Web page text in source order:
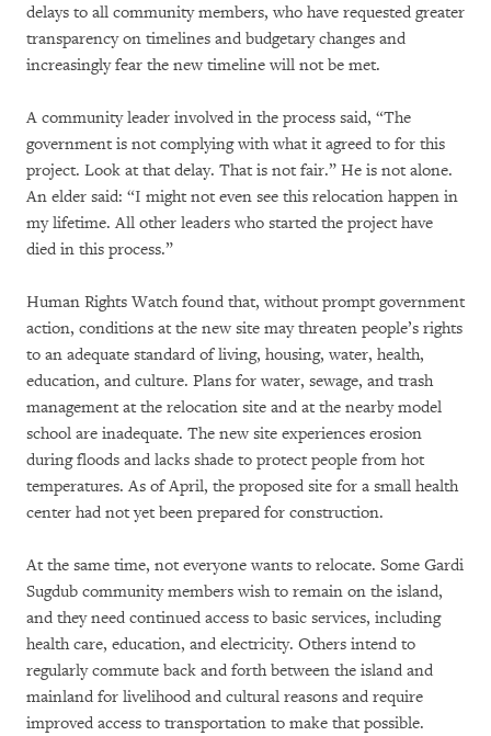
delays to all community members, who have requested greater
transparency on timelines and budgetary changes and
increasingly fear the new timeline will not be met.
A community leader involved in the process said, “The
government is not complying with what it agreed to for this
project. Look at that delay. That is not fair.” He is not alone.
An elder said: “I might not even see this relocation happen in
my lifetime. All other leaders who started the project have
died in this process.”
Human Rights Watch found that, without prompt government
action, conditions at the new site may threaten people’s rights
to an adequate standard of living, housing, water, health,
education, and culture. Plans for water, sewage, and trash
management at the relocation site and at the nearby model
school are inadequate. The new site experiences erosion
during floods and lacks shade to protect people from hot
temperatures. As of April, the proposed site for a small health
center had not yet been prepared for construction.
At the same time, not everyone wants to relocate. Some Gardi
Sugdub community members wish to remain on the island,
and they need continued access to basic services, including
health care, education, and electricity. Others intend to
regularly commute back and forth between the island and
mainland for livelihood and cultural reasons and require
improved access to transportation to make that possible.